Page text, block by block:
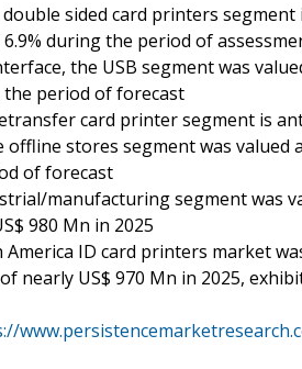
sided card printers
during the period of
the USB segment was
the period of forecast
card printer segment is
offline stores segment was valued
of forecast
manufacturing segment was
980 Mn in 2025
ID card printers market
nearly US$ 970 Mn in 2025,